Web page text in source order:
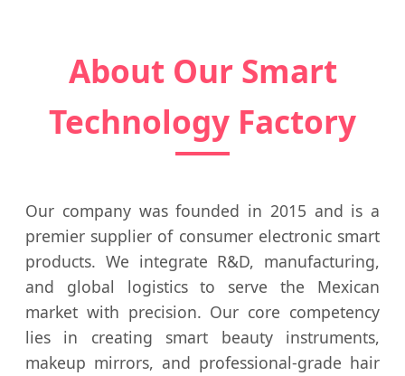
About Our Smart
Technology Factory
Our company was founded in 2015 and is a
premier supplier of consumer electronic smart
products. We integrate R&D, manufacturing,
and global logistics to serve the Mexican
market with precision. Our core competency
lies in creating smart beauty instruments,
makeup mirrors, and professional-grade hair